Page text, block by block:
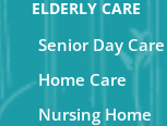
ELDERLY CARE
Senior Day Care
Home Care
Nursing Home